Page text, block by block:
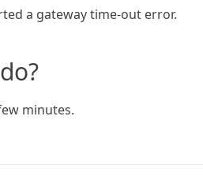
a gateway time-out error.
minutes.